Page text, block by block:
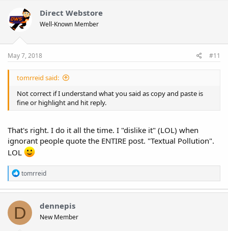
Direct Webstore
Well-Known Member
May 7, 2018 #11
tomrreid said:
Not correct if I understand what you said as copy and paste is
fine or highlight and hit reply.
That's right. I do it all the time. I "dislike it" (LOL) when
ignorant people quote the ENTIRE post. "Textual Pollution".
LOL
R
e
a
o
tomrreid
D dennepis
New Member